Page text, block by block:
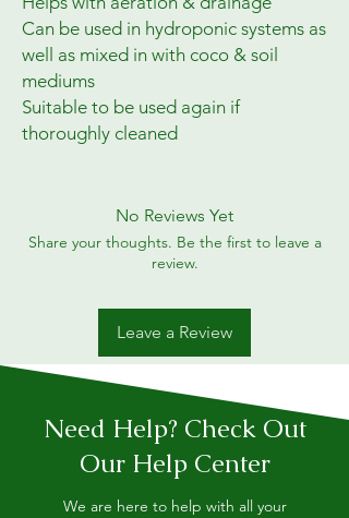
Can be used in hydroponic systems as
well as mixed in with coco & soil
mediums
Suitable to be used again if
thoroughly cleaned
No Reviews Yet
Share your thoughts. Be the first to leave a
review.
Leave a Review
Need Help? Check Out
Our Help Center
We are here to help with all your